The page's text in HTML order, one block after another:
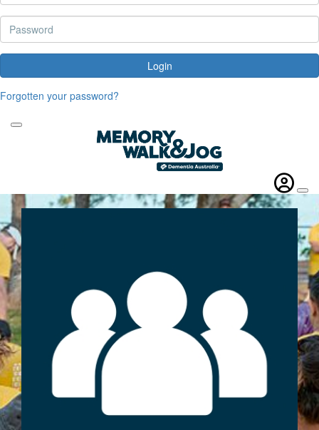
Login
Forgotten your password?